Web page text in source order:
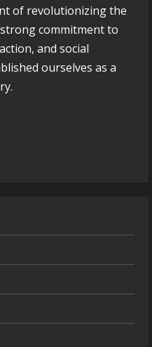
of revolutionizing the
commitment to
and social
ourselves as a